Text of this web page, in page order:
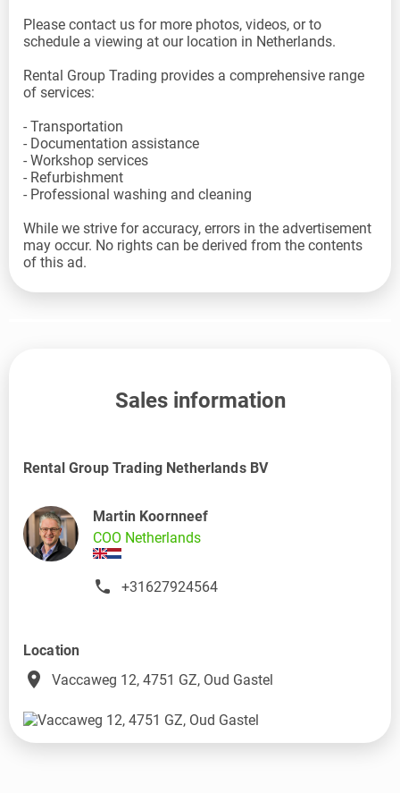
Please contact us for more photos, videos, or to
schedule a viewing at our location in Netherlands.
Rental Group Trading provides a comprehensive range
of services:
- Transportation
- Documentation assistance
- Workshop services
- Refurbishment
- Professional washing and cleaning
While we strive for accuracy, errors in the advertisement
may occur. No rights can be derived from the contents
of this ad.
Sales information
Rental Group Trading Netherlands BV
Martin Koornneef
COO Netherlands
+31627924564
Location
place Vaccaweg 12, 4751 GZ, Oud Gastel